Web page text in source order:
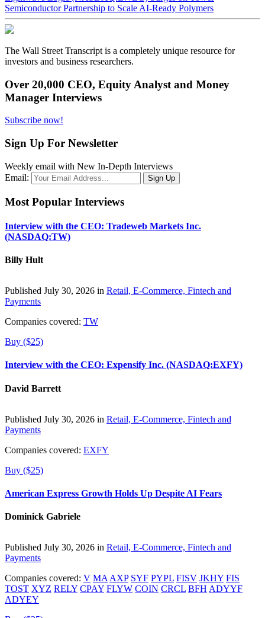
Semiconductor Partnership to Scale AI-Ready Polymers
The Wall Street Transcript is a completely unique resource for
investors and business researchers.
Over 20,000 CEO, Equity Analyst and Money
Manager Interviews
Subscribe now!
Sign Up For Newsletter
Weekly email with New In-Depth Interviews
Email:
Most Popular Interviews
Interview with the CEO: Tradeweb Markets Inc.
(NASDAQ:TW)
Billy Hult
Published July 30, 2026 in Retail, E-Commerce, Fintech and
Payments
Companies covered: TW
Buy ($25)
Interview with the CEO: Expensify Inc. (NASDAQ:EXFY)
David Barrett
Published July 30, 2026 in Retail, E-Commerce, Fintech and
Payments
Companies covered: EXFY
Buy ($25)
American Express Growth Holds Up Despite AI Fears
Dominick Gabriele
Published July 30, 2026 in Retail, E-Commerce, Fintech and
Payments
Companies covered: V MA AXP SYF PYPL FISV JKHY FIS
TOST XYZ RELY CPAY FLYW COIN CRCL BFH ADYYF
ADYEY